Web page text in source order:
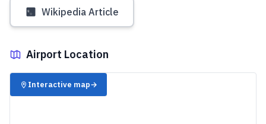
Wikipedia Article
Airport Location
✈️
Interactive map→